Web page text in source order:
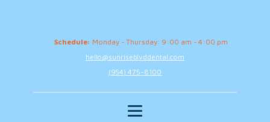
Schedule: Monday - Thursday: 9:00 am - 4:00 pm
hello@sunriseblvddental.com
(954) 475-8100